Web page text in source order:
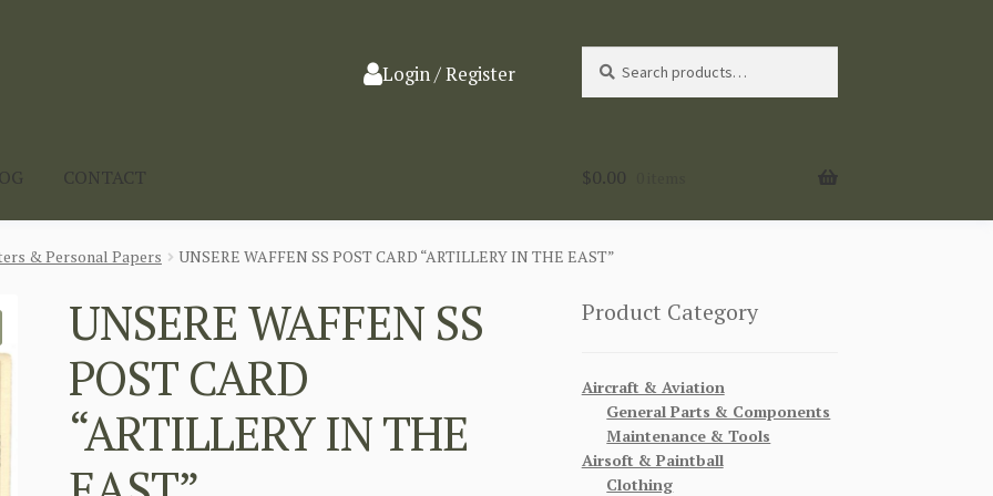
Login / Register
for:
CONTACT $0.00
& Personal Papers UNSERE WAFFEN SS POST CARD “ARTILLERY IN THE EAST”
UNSERE WAFFEN SS
POST CARD
“ARTILLERY IN THE
Product Category
Aircraft & Aviation
General Parts & Components
Maintenance & Tools
Airsoft & Paintball
Clothing